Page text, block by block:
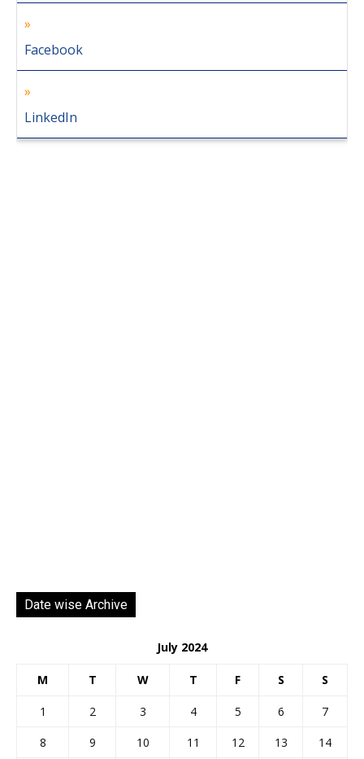
Facebook
LinkedIn
Date wise Archive
July 2024
M T W T F S S
1 2 3 4 5 6
7
8
9 10 11 12 13 14